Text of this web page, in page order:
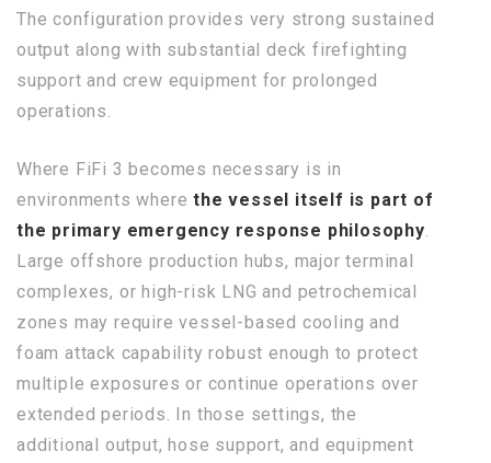
The configuration provides very strong sustained
output along with substantial deck firefighting
support and crew equipment for prolonged
operations.
Where FiFi 3 becomes necessary is in
environments wherethe vessel itself is part of
the primary emergency response philosophy
Large offshore production hubs, major terminal
complexes, or high-risk LNG and petrochemical
zones may require vessel-based cooling and
foam attack capability robust enough to protect
multiple exposures or continue operations over
extended periods. In those settings, the
additional output, hose support, and equipment